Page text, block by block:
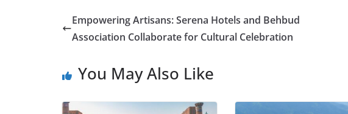
Empowering Artisans: Serena Hotels and Behbud
Association Collaborate for Cultural Celebration
You May Also Like